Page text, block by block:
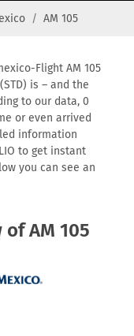
AM 105
Flight AM 105
is – and the
to our data, 0
or even arrived
information
to get instant
you can see an
AM 105